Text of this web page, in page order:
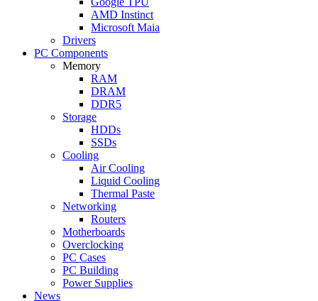
AMD Instinct
Microsoft Maia
Drivers
PC Components
Memory
RAM
DRAM
DDR5
Storage
HDDs
SSDs
Cooling
Air Cooling
Liquid Cooling
Thermal Paste
Networking
Routers
Motherboards
Overclocking
PC Cases
PC Building
Power Supplies
News